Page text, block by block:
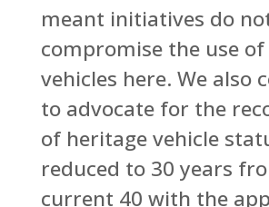
meant initiatives do
compromise the use
vehicles here. We also
to advocate for the
of heritage vehicle
reduced to 30 years
current 40 with the